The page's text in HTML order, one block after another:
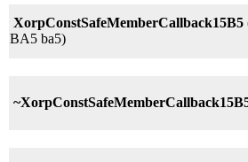
XorpConstSafeMemberCallback15B5
BA5 ba5)